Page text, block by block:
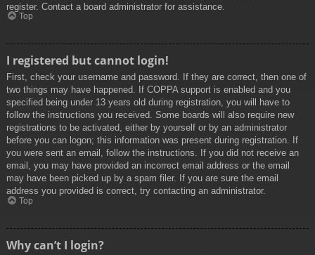
register. Contact a board administrator for assistance.
Top
I registered but cannot login!
First, check your username and password. If they are correct, then one of
two things may have happened. If COPPA support is enabled and you
specified being under 13 years old during registration, you will have to
follow the instructions you received. Some boards will also require new
registrations to be activated, either by yourself or by an administrator
before you can logon; this information was present during registration. If
you were sent an email, follow the instructions. If you did not receive an
email, you may have provided an incorrect email address or the email
may have been picked up by a spam filer. If you are sure the email
address you provided is correct, try contacting an administrator.
Top
Why can’t I login?